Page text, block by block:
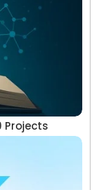
Projects